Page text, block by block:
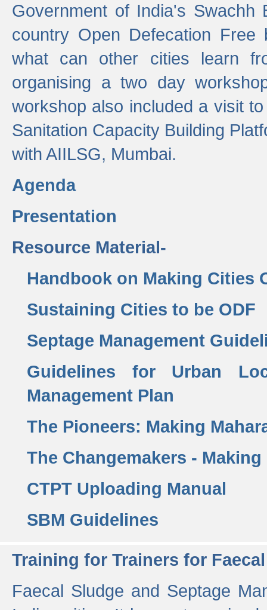
Government of India's
country Open Defecation
what can other cities learn
organising a two day
workshop also included a visit
Sanitation Capacity Building
with AIILSG, Mumbai.
Agenda
Presentation
Resource Material-
Handbook on Making Cities
Sustaining Cities to be ODF
Septage Management
Guidelines for Urban
Management Plan
The Pioneers: Making
The Changemakers -
CTPT Uploading Manual
SBM Guidelines
Training for Trainers for
Faecal Sludge and Septage